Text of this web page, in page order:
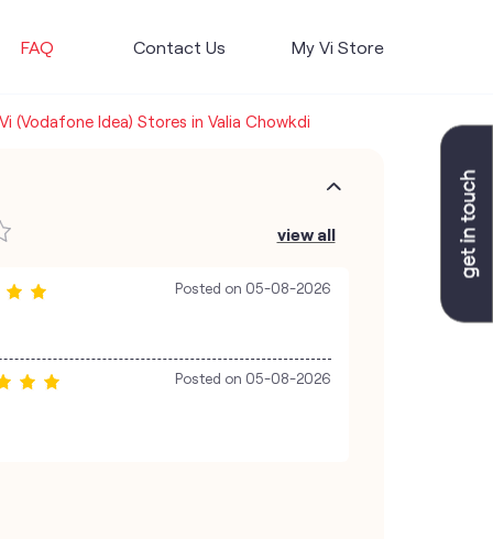
FAQ Contact Us My Vi Store
(Vodafone Idea) Stores in Valia Chowkdi
view all
Posted on 05-08-2026
Posted on 05-08-2026